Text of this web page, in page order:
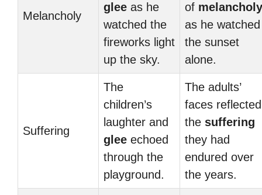
Melancholy
glee as he
watched the
fireworks light
up the sky.
of melancholy
as he watched
the sunset
alone.
Suffering
The
children’s
laughter and
glee echoed
through the
playground.
The adults’
faces reflected
the suffering
they had
endured over
the years.